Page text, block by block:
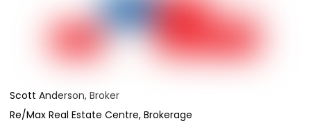
Scott Anderson, Broker
Re/Max Real Estate Centre, Brokerage